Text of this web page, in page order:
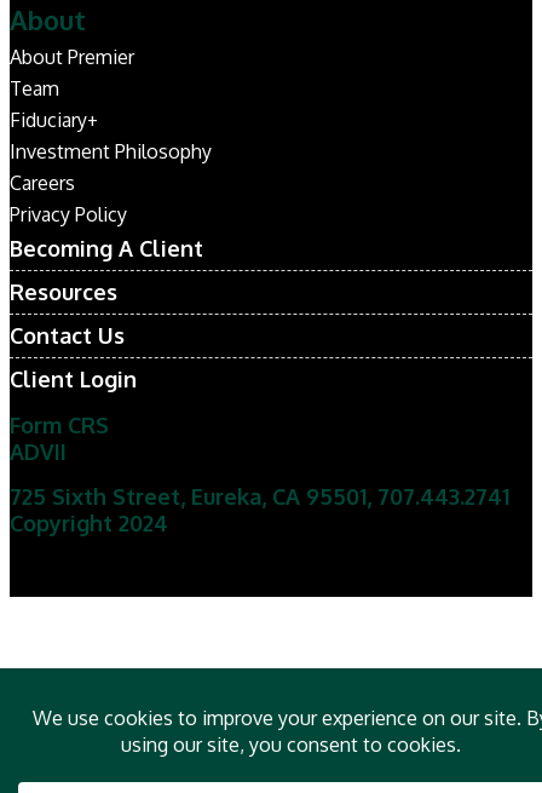
About
About Premier
Team
Fiduciary+
Investment Philosophy
Careers
Privacy Policy
Becoming A Client
Resources
Contact Us
Client Login
Form CRS
ADVII
725 Sixth Street, Eureka, CA 95501, 707.443.2741
Copyright 2024